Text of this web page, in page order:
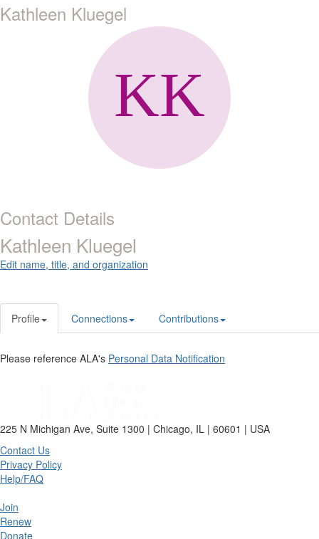
Kathleen Kluegel
Contact Details
Kathleen Kluegel
Edit name, title, and organization
Profile Connections Contributions
Please reference ALA's Personal Data Notification
225 N Michigan Ave, Suite 1300 | Chicago, IL | 60601 | USA
Contact Us
Privacy Policy
Help/FAQ
Join
Renew
Donate